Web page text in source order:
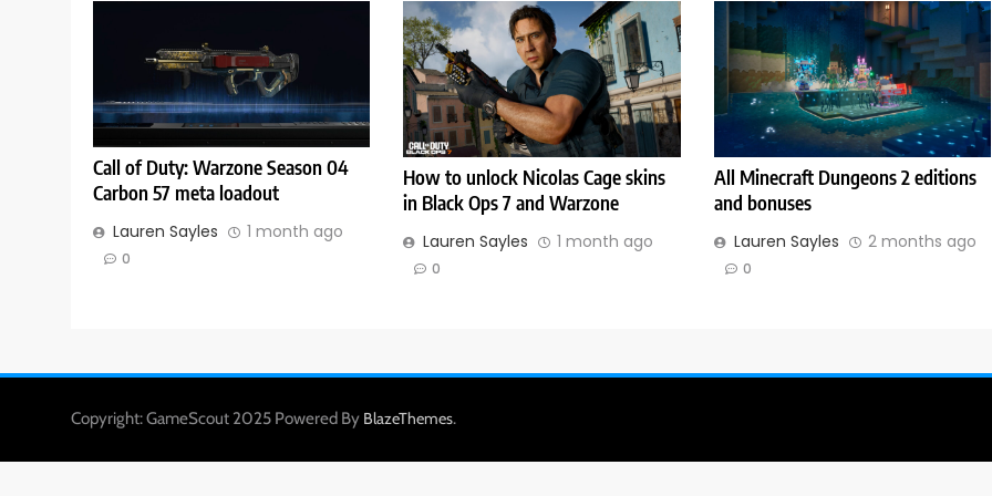
Call of Duty: Warzone Season 04
Carbon 57 meta loadout
Lauren Sayles 1 month ago
0
How to unlock Nicolas Cage skins
in Black Ops 7 and Warzone
Lauren Sayles 1 month ago
0
All Minecraft Dungeons 2 editions
and bonuses
Lauren Sayles 2 months ago
0
Copyright: GameScout 2025 Powered By BlazeThemes.